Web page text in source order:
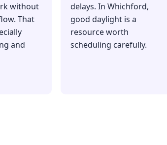
without
That
and
delays. In Whichford,
good daylight is a
resource worth
scheduling carefully.